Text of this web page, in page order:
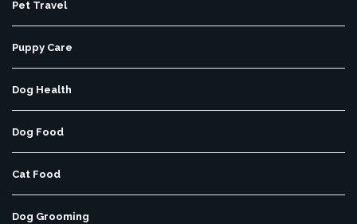
Pet Travel
Puppy Care
Dog Health
Dog Food
Cat Food
Dog Grooming